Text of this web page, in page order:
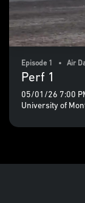
Episode 1 • Air
Perf 1
05/01/26 7:00
University of